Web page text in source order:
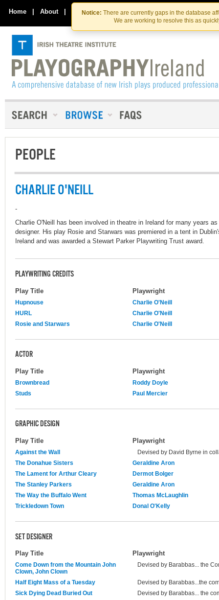
Skip
to
the
content
Skip
to
content
Notice: There are currently gaps in the database
We are working to resolve this as
Home | About | Contact Us
PEOPLE
CHARLIE O'NEILL
-
Charlie O'Neill has been involved in theatre in Ireland for many years
designer. His play Rosie and Starwars was premiered in a tent in
Ireland and was awarded a Stewart Parker Playwriting Trust award.
PLAYWRITING CREDITS
Play Title Playwright
Hupnouse
Charlie O'Neill
HURL
Charlie O'Neill
Rosie and Starwars
Charlie O'Neill
ACTOR
Play Title Playwright
Brownbread
Roddy Doyle
Studs
Paul Mercier
GRAPHIC DESIGN
Play Title Playwright
Against the Wall
Devised by David Byrne in
The Donahue Sisters
Geraldine Aron
The Lament for Arthur Cleary
Dermot Bolger
The Stanley Parkers
Geraldine Aron
The Way the Buffalo Went
Thomas McLaughlin
Trickledown Town
Donal O'Kelly
SET DESIGNER
Play Title Playwright
Come Down from the Mountain John
Clown, John Clown
Devised by Barabbas... the
Half Eight Mass of a Tuesday
Devised by Barabbas...the
Sick Dying Dead Buried Out
Devised by Barabbas... the